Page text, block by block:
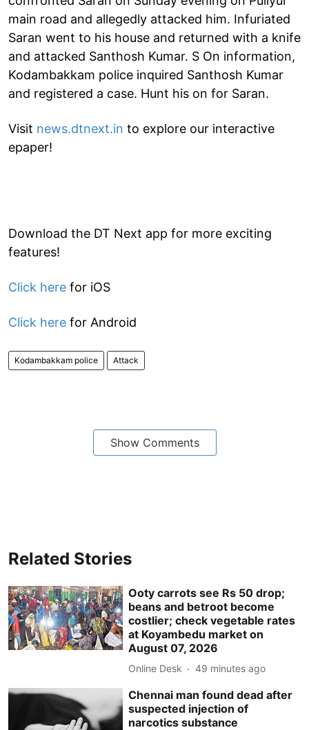
main road and allegedly attacked him. Infuriated
Saran went to his house and returned with a knife
and attacked Santhosh Kumar. S On information,
Kodambakkam police inquired Santhosh Kumar
and registered a case. Hunt his on for Saran.
Visit news.dtnext.in to explore our interactive
epaper!
Download the DT Next app for more exciting
features!
Click here for iOS
Click here for Android
Kodambakkam police Attack
Show Comments
Related Stories
Ooty carrots see Rs 50 drop;
beans and betroot become
costlier; check vegetable rates
at Koyambedu market on
August 07, 2026
Online Desk 49 minutes ago
Chennai man found dead after
suspected injection of
narcotics substance